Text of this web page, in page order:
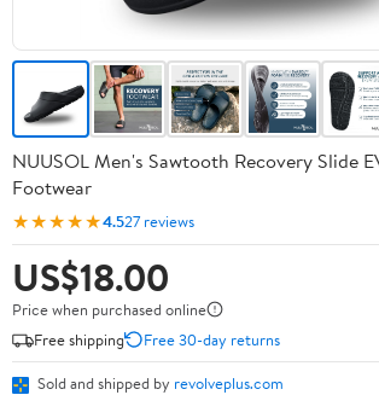
NUUSOL Men's Sawtooth Recovery Slide
Footwear
★★★★★4.527 reviews
US$18.00
Price when purchased online
Free shipping
Free 30-day returns
Sold and shipped by revolveplus.com